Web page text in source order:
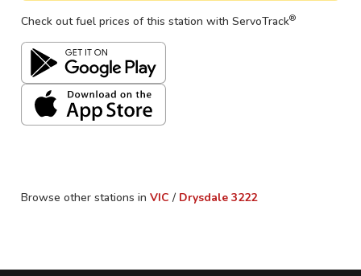
Check out fuel prices of this station with ServoTrack®
Browse other stations in VIC / Drysdale 3222